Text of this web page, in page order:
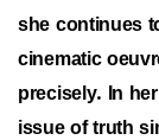
she continues
cinematic
precisely. In
issue of truth